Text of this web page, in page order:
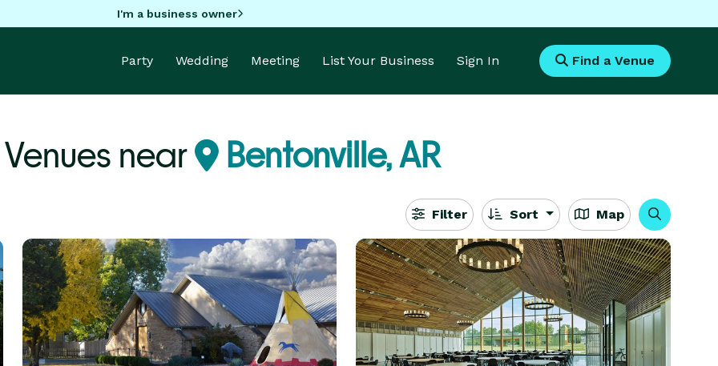
I'm a business owner
Party Wedding Meeting List Your Business Sign In Find a Venue
near Bentonville, AR
Filter Sort Map